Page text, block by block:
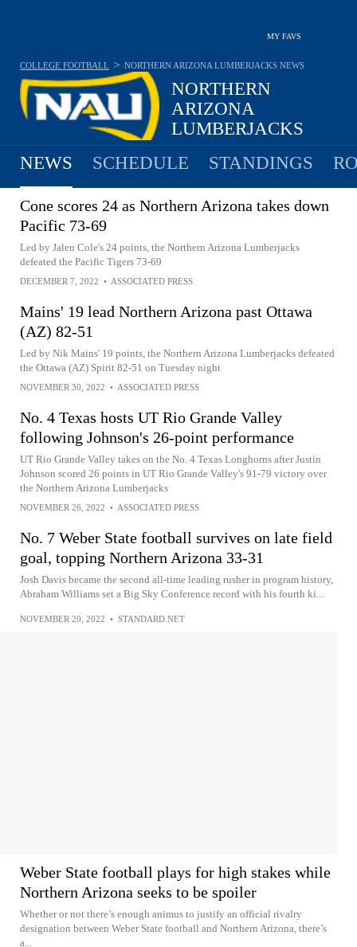
MY FAVS
NORTHERN
ARIZONA
LUMBERJACKS
7-5 · 2025 6TH IN BIG SKY
COLLEGE FOOTBALL > NORTHERN ARIZONA LUMBERJACKS NEWS
NEWS SCHEDULE STANDINGS
Cone scores 24 as Northern Arizona takes down
Pacific 73-69
Led by Jalen Cole's 24 points, the Northern Arizona Lumberjacks
defeated the Pacific Tigers 73-69
DECEMBER 7, 2022 • ASSOCIATED PRESS
Mains' 19 lead Northern Arizona past Ottawa
(AZ) 82-51
Led by Nik Mains' 19 points, the Northern Arizona Lumberjacks defeated
the Ottawa (AZ) Spirit 82-51 on Tuesday night
NOVEMBER 30, 2022 • ASSOCIATED PRESS
No. 4 Texas hosts UT Rio Grande Valley
following Johnson's 26-point performance
UT Rio Grande Valley takes on the No. 4 Texas Longhorns after Justin
Johnson scored 26 points in UT Rio Grande Valley's 91-79 victory over
the Northern Arizona Lumberjacks
NOVEMBER 26, 2022 • ASSOCIATED PRESS
No. 7 Weber State football survives on late field
goal, topping Northern Arizona 33-31
Josh Davis became the second all-time leading rusher in program history,
Abraham Williams set a Big Sky Conference record with his fourth ki...
NOVEMBER 20, 2022 • STANDARD.NET
Weber State football plays for high stakes while
Northern Arizona seeks to be spoiler
Whether or not there’s enough animus to justify an official rivalry
designation between Weber State football and Northern Arizona, there’s
a...